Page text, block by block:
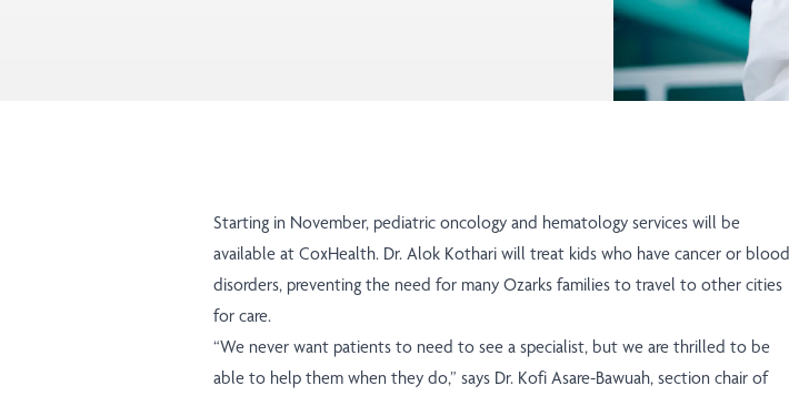
Starting in November, pediatric oncology and hematology services will be
available at CoxHealth. Dr. Alok Kothari will treat kids who have cancer or blood
disorders, preventing the need for many Ozarks families to travel to other cities
for care.
“We never want patients to need to see a specialist, but we are thrilled to be
able to help them when they do,” says Dr. Kofi Asare-Bawuah, section chair of